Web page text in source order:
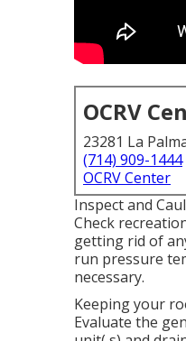
OCRV
23281 La
(714) 909-1444
OCRV Center
Inspect and
Check
getting rid of
run pressure
necessary.
Keeping your
Evaluate the